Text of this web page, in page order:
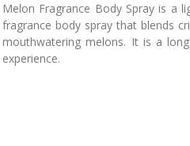
Melon Fragrance Body Spray is a
fragrance body spray that blends
mouthwatering melons. It is a
experience.